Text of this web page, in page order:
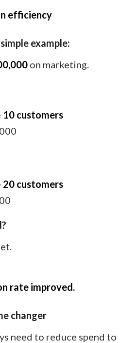
efficiency
example:
on marketing.
10 customers
20 customers
rate improved.
changer
need to reduce spend to